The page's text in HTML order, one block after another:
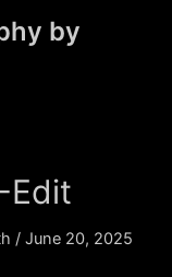
by
Edit
/June 20, 2025